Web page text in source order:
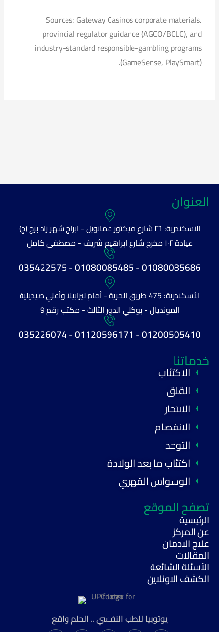
Sources: Gateway Casinos corporate materials,
provincial regulator guidance (AGCO/BCLC), and
industry-standard responsible-gambling programs
(GameSense, PlaySmart).
العنوان
الاسكندرية: ٢٦ شارع فيكتور عمانويل - ابراج شهر زاد برج (ج)
عيادة ١٠٢ مخرج شارع ابراهيم شريف - مصطفى كامل
01080085686 - 01080085485 - 035422575
الأسكندرية: 475 طريق الحرية - أمام ليزابيلا وأعلي صيديلية
المونديال - بوكلي الدور الثالث - مكتب رقم 9
01200505410 - 01120596171 - 035226074
خدماتنا
الاكتئاب
القلق
الانتحار
الانفصام
التوحد
اكتئاب ما بعد الولادة
الوسواس القهري
تصفح الموقع
الرئيسية
عن المركز
علاج الادمان
المقالات
الأسئلة الشائعة
الكشف الاونلاين
يوتوبيا للطب النفسي .. الحلم واقع